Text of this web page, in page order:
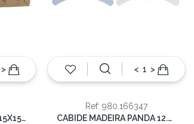
>
PANDEIRETA MADEIRA 15X15X4CM
< >
Ref: 980.166347
CABIDE MADEIRA PANDA 12.5X35.5X1CM